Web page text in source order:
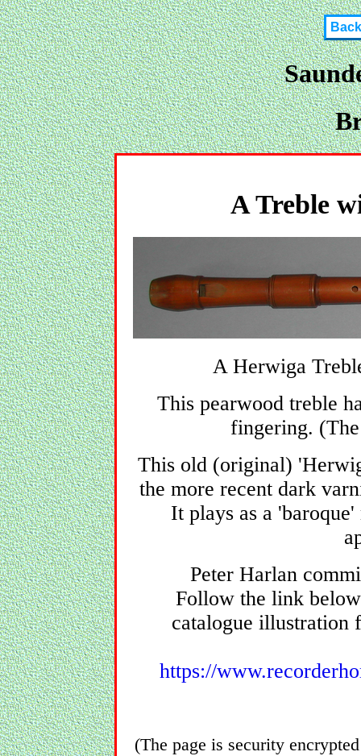
Back
A Treble
A Herwiga
This pearwood treble
fingering.
This old (original)
the more recent dark
It plays as a
Peter Harlan
Follow the link
catalogue illustration
https://
(The page is security